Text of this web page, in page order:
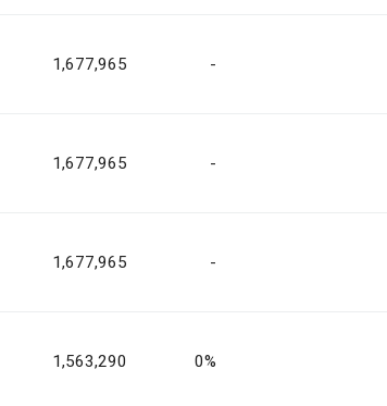
1,677,965 -
1,677,965 -
1,677,965 -
1,563,290 0%